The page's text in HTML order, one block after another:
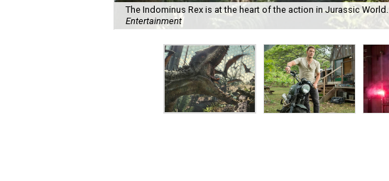
The Indominus Rex is at the heart of the action in Jurassic World.
Entertainment